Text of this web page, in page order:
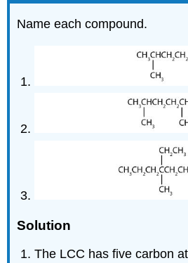
Name each compound.
Solution
The LCC has five carbon